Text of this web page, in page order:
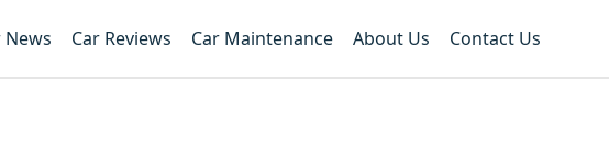
News Car Reviews Car Maintenance About Us Contact Us